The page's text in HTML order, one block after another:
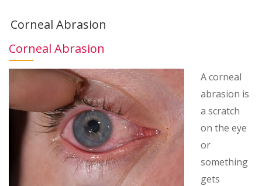
Corneal Abrasion
Corneal Abrasion
A corneal
abrasion is
a scratch
on the eye
or
something
gets